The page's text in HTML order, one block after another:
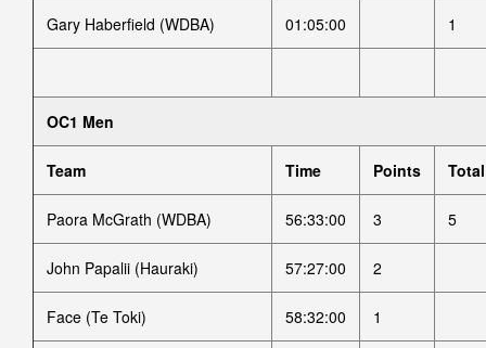
Gary Haberfield (WDBA) 01:05:00 1
OC1 Men
Team Time Points Total
Paora McGrath (WDBA) 56:33:00 3 5
John Papalii (Hauraki) 57:27:00 2
Face (Te Toki) 58:32:00 1